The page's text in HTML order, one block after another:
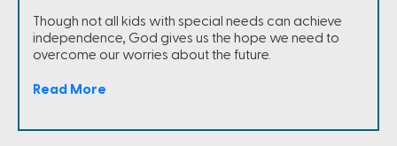
Though not all kids with special needs can achieve
independence, God gives us the hope we need to
overcome our worries about the future.
Read More